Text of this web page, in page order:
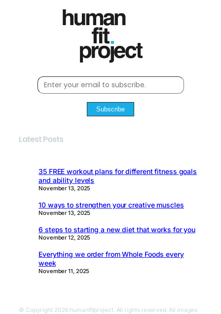
Subscribe
Latest Posts
35 FREE workout plans for different fitness goals
and ability levels
November 13, 2025
10 ways to strengthen your creative muscles
November 13, 2025
6 steps to starting a new diet that works for you
November 12, 2025
Everything we order from Whole Foods every
week
November 11, 2025
© Copyright 2026 humanfitproject. All rights reserved. All images